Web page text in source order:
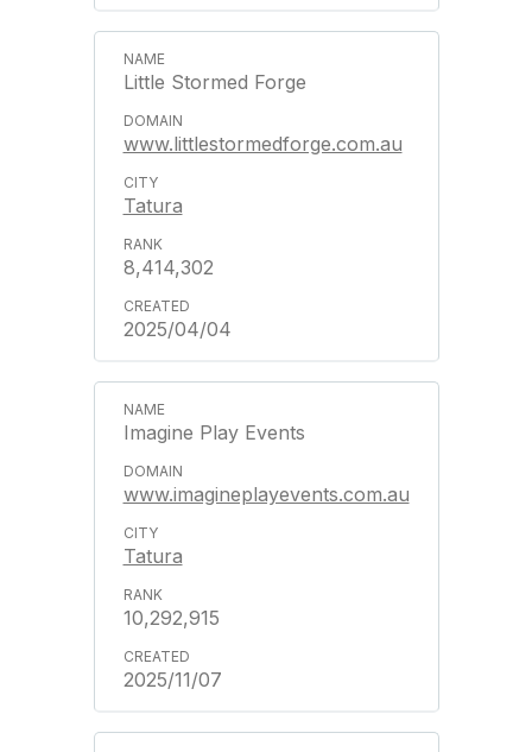
Little Stormed Forge
www.littlestormedforge.com.au
Tatura
8,414,302
2025/04/04
Imagine Play Events
www.imagineplayevents.com.au
Tatura
10,292,915
2025/11/07